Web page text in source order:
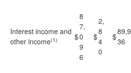
Interest income and
other income(1) $
8
7,
0
9
6
$
2,
8
4
0
$
89,9
36